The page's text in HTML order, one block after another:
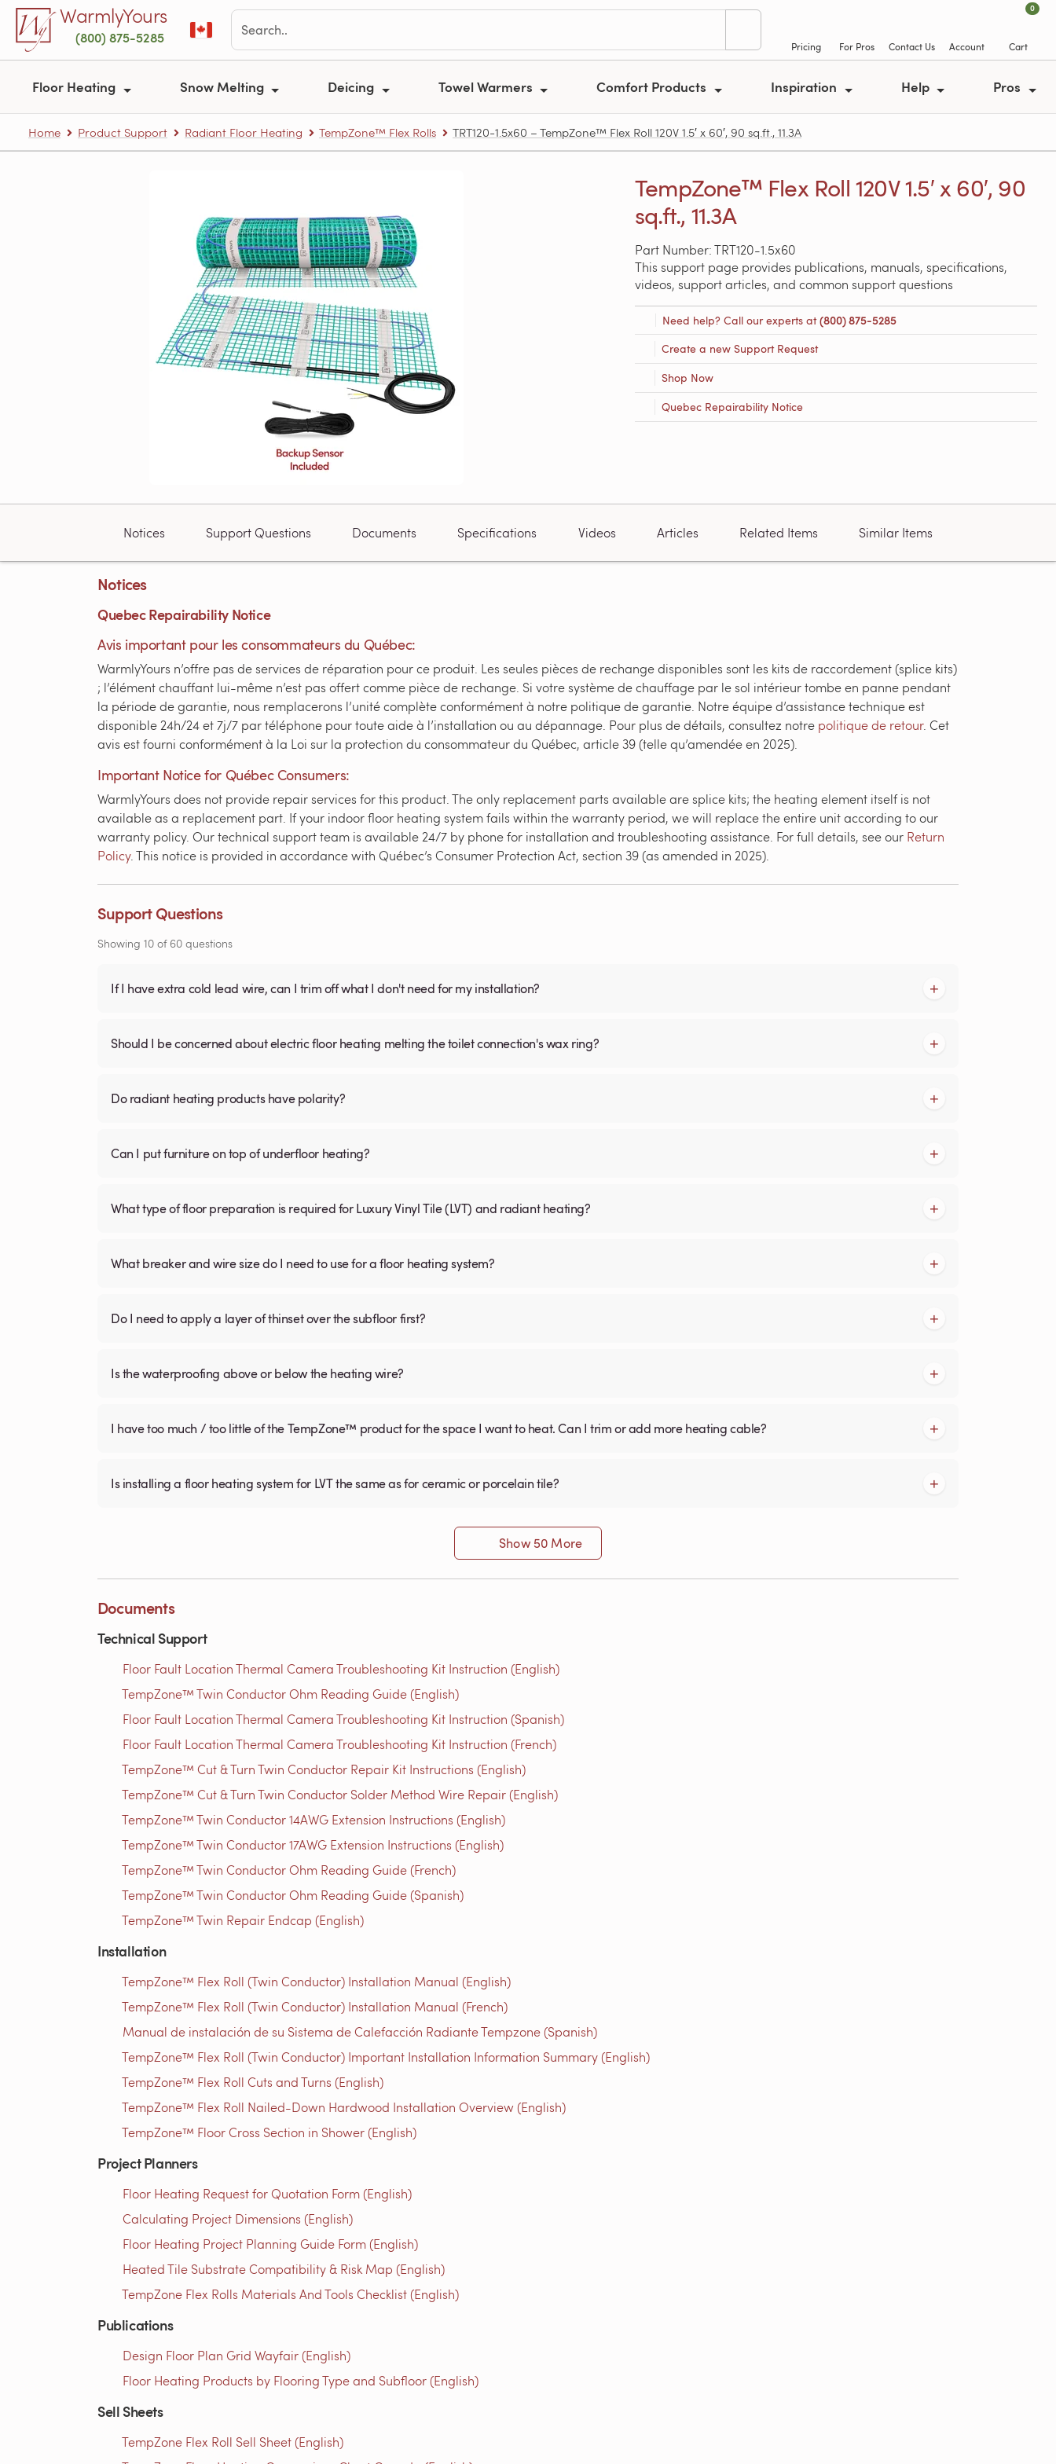
Skip to main contentWarmlyYours
(800) 875-5285
Pricing For Pros Contact Us Account
0
Cart
Floor Heating Snow Melting Deicing Towel Warmers Comfort Products Inspiration Help Pros
Home Product Support Radiant Floor Heating TempZone™ Flex Rolls TRT120-1.5x60 – TempZone™ Flex Roll 120V 1.5′ x 60′, 90 sq.ft., 11.3A
TempZone™ Flex Roll 120V 1.5′ x 60′, 90
sq.ft., 11.3A
Part Number: TRT120-1.5x60
This support page provides publications, manuals, specifications,
videos, support articles, and common support questions
Need help? Call our experts at(800) 875-5285
Create a new Support Request
Shop Now
Quebec Repairability Notice
Notices Support Questions Documents Specifications Videos Articles Related Items Similar Items
Notices
Quebec Repairability Notice
Avis important pour les consommateurs du Québec:
WarmlyYours n’offre pas de services de réparation pour ce produit. Les seules pièces de rechange disponibles sont les kits de raccordement (splice kits)
; l’élément chauffant lui-même n’est pas offert comme pièce de rechange. Si votre système de chauffage par le sol intérieur tombe en panne pendant
la période de garantie, nous remplacerons l’unité complète conformément à notre politique de garantie. Notre équipe d’assistance technique est
disponible 24h/24 et 7j/7 par téléphone pour toute aide à l’installation ou au dépannage. Pour plus de détails, consultez notre politique de retour. Cet
avis est fourni conformément à la Loi sur la protection du consommateur du Québec, article 39 (telle qu’amendée en 2025).
Important Notice for Québec Consumers:
WarmlyYours does not provide repair services for this product. The only replacement parts available are splice kits; the heating element itself is not
available as a replacement part. If your indoor floor heating system fails within the warranty period, we will replace the entire unit according to our
warranty policy. Our technical support team is available 24/7 by phone for installation and troubleshooting assistance. For full details, see our Return
Policy. This notice is provided in accordance with Québec’s Consumer Protection Act, section 39 (as amended in 2025).
Support Questions
Showing 10 of 60 questions
If I have extra cold lead wire, can I trim off what I don't need for my installation?
Should I be concerned about electric floor heating melting the toilet connection's wax ring?
Do radiant heating products have polarity?
Can I put furniture on top of underfloor heating?
What type of floor preparation is required for Luxury Vinyl Tile (LVT) and radiant heating?
What breaker and wire size do I need to use for a floor heating system?
Do I need to apply a layer of thinset over the subfloor first?
Is the waterproofing above or below the heating wire?
I have too much / too little of the TempZone™ product for the space I want to heat. Can I trim or add more heating cable?
Is installing a floor heating system for LVT the same as for ceramic or porcelain tile?
Show 50 More
Documents
Technical Support
Floor Fault Location Thermal Camera Troubleshooting Kit Instruction (English)
TempZone™ Twin Conductor Ohm Reading Guide (English)
Floor Fault Location Thermal Camera Troubleshooting Kit Instruction (Spanish)
Floor Fault Location Thermal Camera Troubleshooting Kit Instruction (French)
TempZone™ Cut & Turn Twin Conductor Repair Kit Instructions (English)
TempZone™ Cut & Turn Twin Conductor Solder Method Wire Repair (English)
TempZone™ Twin Conductor 14AWG Extension Instructions (English)
TempZone™ Twin Conductor 17AWG Extension Instructions (English)
TempZone™ Twin Conductor Ohm Reading Guide (French)
TempZone™ Twin Conductor Ohm Reading Guide (Spanish)
TempZone™ Twin Repair Endcap (English)
Installation
TempZone™ Flex Roll (Twin Conductor) Installation Manual (English)
TempZone™ Flex Roll (Twin Conductor) Installation Manual (French)
Manual de instalación de su Sistema de Calefacción Radiante Tempzone (Spanish)
TempZone™ Flex Roll (Twin Conductor) Important Installation Information Summary (English)
TempZone™ Flex Roll Cuts and Turns (English)
TempZone™ Flex Roll Nailed-Down Hardwood Installation Overview (English)
TempZone™ Floor Cross Section in Shower (English)
Project Planners
Floor Heating Request for Quotation Form (English)
Calculating Project Dimensions (English)
Floor Heating Project Planning Guide Form (English)
Heated Tile Substrate Compatibility & Risk Map (English)
TempZone Flex Rolls Materials And Tools Checklist (English)
Publications
Design Floor Plan Grid Wayfair (English)
Floor Heating Products by Flooring Type and Subfloor (English)
Sell Sheets
TempZone Flex Roll Sell Sheet (English)